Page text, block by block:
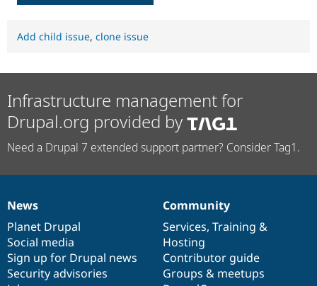
Add child issue, clone issue
Infrastructure management for
Drupal.org provided by
Need a Drupal 7 extended support partner? Consider Tag1.
News
items
News
Planet Drupal
Social media
Sign up for Drupal news
Security advisories
Our
community
Community
Services, Training &
Hosting
Contributor guide
Groups & meetups
Documentation
Drupal
code
base
Governance
of
community